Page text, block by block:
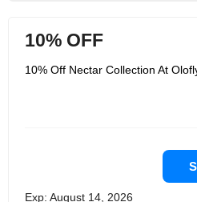
10% OFF
10% Off Nectar Collection At
Exp: August 14, 2026